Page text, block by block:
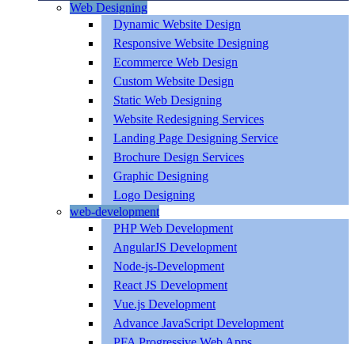
Web Designing
Dynamic Website Design
Responsive Website Designing
Ecommerce Web Design
Custom Website Design
Static Web Designing
Website Redesigning Services
Landing Page Designing Service
Brochure Design Services
Graphic Designing
Logo Designing
web-development
PHP Web Development
AngularJS Development
Node-js-Development
React JS Development
Vue.js Development
Advance JavaScript Development